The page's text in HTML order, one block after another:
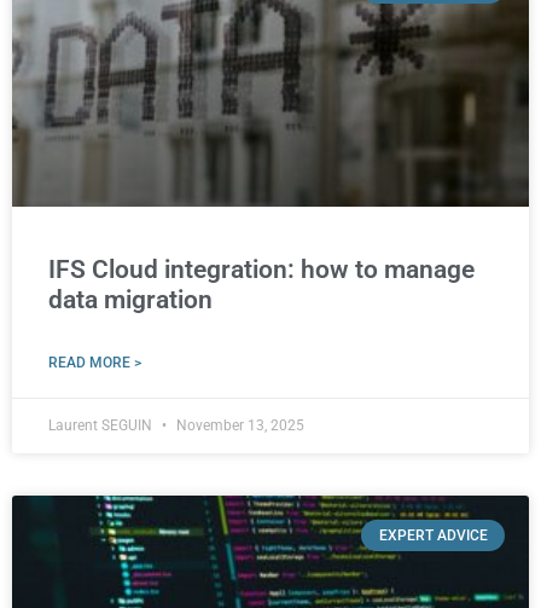
IFS Cloud integration: how to manage
data migration
READ MORE >
Laurent SEGUIN November 13, 2025
EXPERT ADVICE